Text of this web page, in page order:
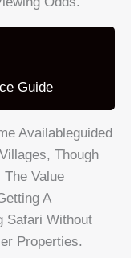
Guide
Availableguided
Though
Value
A
Safari Without
Properties.